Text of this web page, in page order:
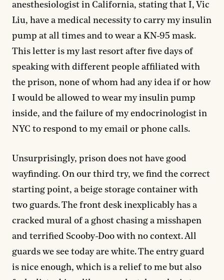
anesthesiologist in California, stating that I, Vic
Liu, have a medical necessity to carry my insulin
pump at all times and to wear a KN-95 mask.
This letter is my last resort after five days of
speaking with different people affiliated with
the prison, none of whom had any idea if or how
I would be allowed to wear my insulin pump
inside, and the failure of my endocrinologist in
NYC to respond to my email or phone calls.
Unsurprisingly, prison does not have good
wayfinding. On our third try, we find the correct
starting point, a beige storage container with
two guards. The front desk inexplicably has a
cracked mural of a ghost chasing a misshapen
and terrified Scooby-Doo with no context. All
guards we see today are white. The entry guard
is nice enough, which is a relief to me but also